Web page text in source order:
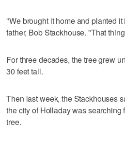
"We brought it home and planted
father, Bob Stackhouse. "That
For three decades, the tree grew
30 feet tall.
Then last week, the Stackhouses
the city of Holladay was searching
tree.